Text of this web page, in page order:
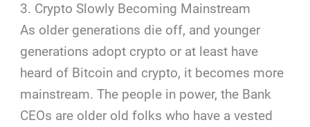
3. Crypto Slowly Becoming Mainstream
As older generations die off, and younger
generations adopt crypto or at least have
heard of Bitcoin and crypto, it becomes more
mainstream. The people in power, the Bank
CEOs are older old folks who have a vested